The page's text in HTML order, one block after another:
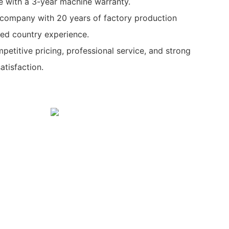
with 20 years of factory production
country experience.
pricing, professional service, and strong